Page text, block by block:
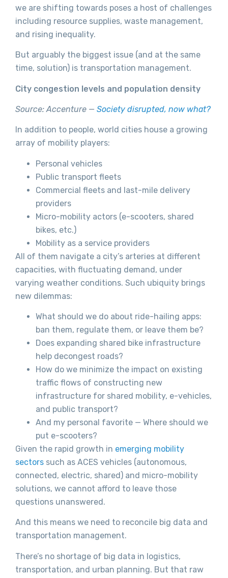
we are shifting towards poses a host of challenges
including resource supplies, waste management,
and rising inequality.
But arguably the biggest issue (and at the same
time, solution) is transportation management.
City congestion levels and population density
Source: Accenture — Society disrupted, now what?
In addition to people, world cities house a growing
array of mobility players:
Personal vehicles
Public transport fleets
Commercial fleets and last-mile delivery
providers
Micro-mobility actors (e-scooters, shared
bikes, etc.)
Mobility as a service providers
All of them navigate a city’s arteries at different
capacities, with fluctuating demand, under
varying weather conditions. Such ubiquity brings
new dilemmas:
What should we do about ride-hailing apps:
ban them, regulate them, or leave them be?
Does expanding shared bike infrastructure
help decongest roads?
How do we minimize the impact on existing
traffic flows of constructing new
infrastructure for shared mobility, e-vehicles,
and public transport?
And my personal favorite — Where should we
put e-scooters?
Given the rapid growth in emerging mobility
sectors such as ACES vehicles (autonomous,
connected, electric, shared) and micro-mobility
solutions, we cannot afford to leave those
questions unanswered.
And this means we need to reconcile big data and
transportation management.
There’s no shortage of big data in logistics,
transportation, and urban planning. But that raw